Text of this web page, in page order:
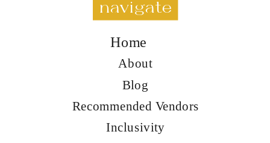
Inclusivity
Recommended Vendors
Blog
About
Home
navigate